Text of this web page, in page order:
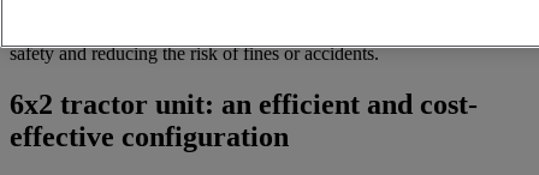
safety and reducing the risk of fines or accidents.
6x2 tractor unit: an efficient and cost-
effective configuration